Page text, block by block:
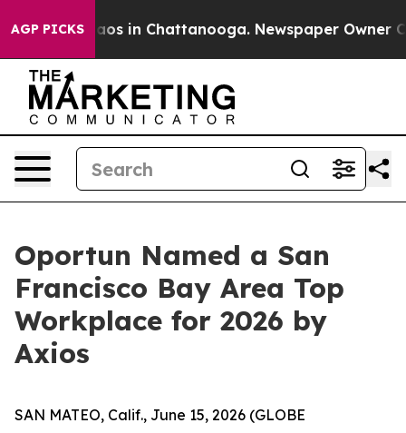
AGP PICKSChaos in Chattanooga. Newspaper Owner
Oportun Named a San
Francisco Bay Area Top
Workplace for 2026 by
Axios
SAN MATEO, Calif., June 15, 2026 (GLOBE